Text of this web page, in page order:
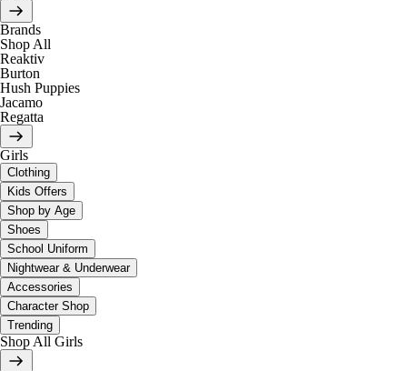
Brands
Shop All
Reaktiv
Burton
Hush Puppies
Jacamo
Regatta
Girls
Clothing
Kids Offers
Shop by Age
Shoes
School Uniform
Nightwear & Underwear
Accessories
Character Shop
Trending
Shop All Girls